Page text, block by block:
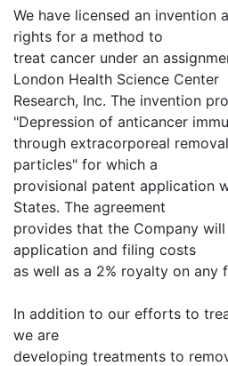
We have licensed an invention
rights for a method to
treat cancer under an
London Health Science Center
Research, Inc. The invention
"Depression of anticancer
through extracorporeal
particles" for which a
provisional patent application
States. The agreement
provides that the Company
application and filing costs
as well as a 2% royalty on any
In addition to our efforts to
we are
developing treatments to